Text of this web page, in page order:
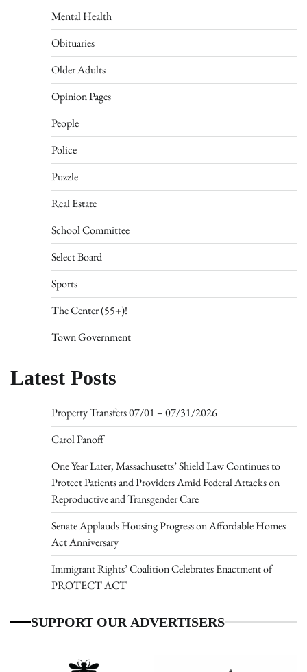
Mental Health
Obituaries
Older Adults
Opinion Pages
People
Police
Puzzle
Real Estate
School Committee
Select Board
Sports
The Center (55+)!
Town Government
Latest Posts
Property Transfers 07/01 – 07/31/2026
Carol Panoff
One Year Later, Massachusetts’ Shield Law Continues to
Protect Patients and Providers Amid Federal Attacks on
Reproductive and Transgender Care
Senate Applauds Housing Progress on Affordable Homes
Act Anniversary
Immigrant Rights’ Coalition Celebrates Enactment of
PROTECT ACT
SUPPORT OUR ADVERTISERS